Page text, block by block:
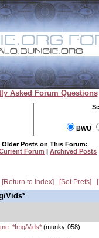
Asked Forum Questions
BWU
Older Posts on This Forum:
Forum | Archived Posts
Return to Index Set Prefs
Vids*
*Img/Vids*(munky-058)